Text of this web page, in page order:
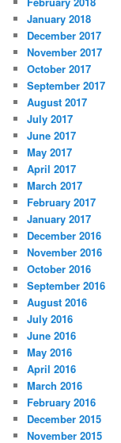
January 2018
December 2017
November 2017
October 2017
September 2017
August 2017
July 2017
June 2017
May 2017
April 2017
March 2017
February 2017
January 2017
December 2016
November 2016
October 2016
September 2016
August 2016
July 2016
June 2016
May 2016
April 2016
March 2016
February 2016
December 2015
November 2015